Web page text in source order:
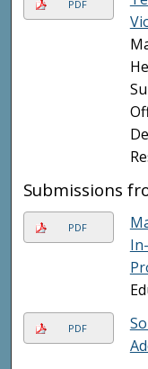
PDF
Submissions
PDF
PDF